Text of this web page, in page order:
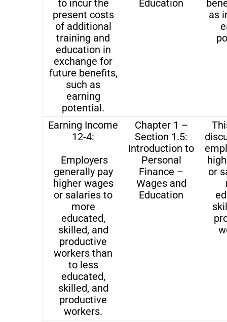
to incur the
present costs
of additional
training and
education in
exchange for
future benefits,
such as
earning
potential.
Education
as
Earning Income
12-4:
Employers
generally pay
higher wages
or salaries to
more
educated,
skilled, and
productive
workers than
to less
educated,
skilled, and
productive
workers.
Chapter 1 –
Section 1.5:
Introduction to
Personal
Finance –
Wages and
Education
or